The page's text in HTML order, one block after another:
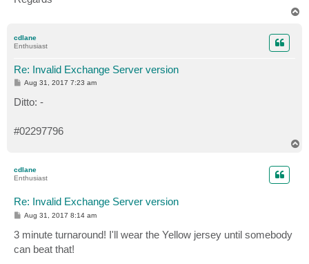
cdlane
Enthusiast
Re: Invalid Exchange Server version
P
s
t
Aug 31, 2017 7:23 am
Ditto: -
#02297796
cdlane
Enthusiast
Re: Invalid Exchange Server version
P
t
Aug 31, 2017 8:14 am
3 minute turnaround! I'll wear the Yellow jersey until somebody
can beat that!